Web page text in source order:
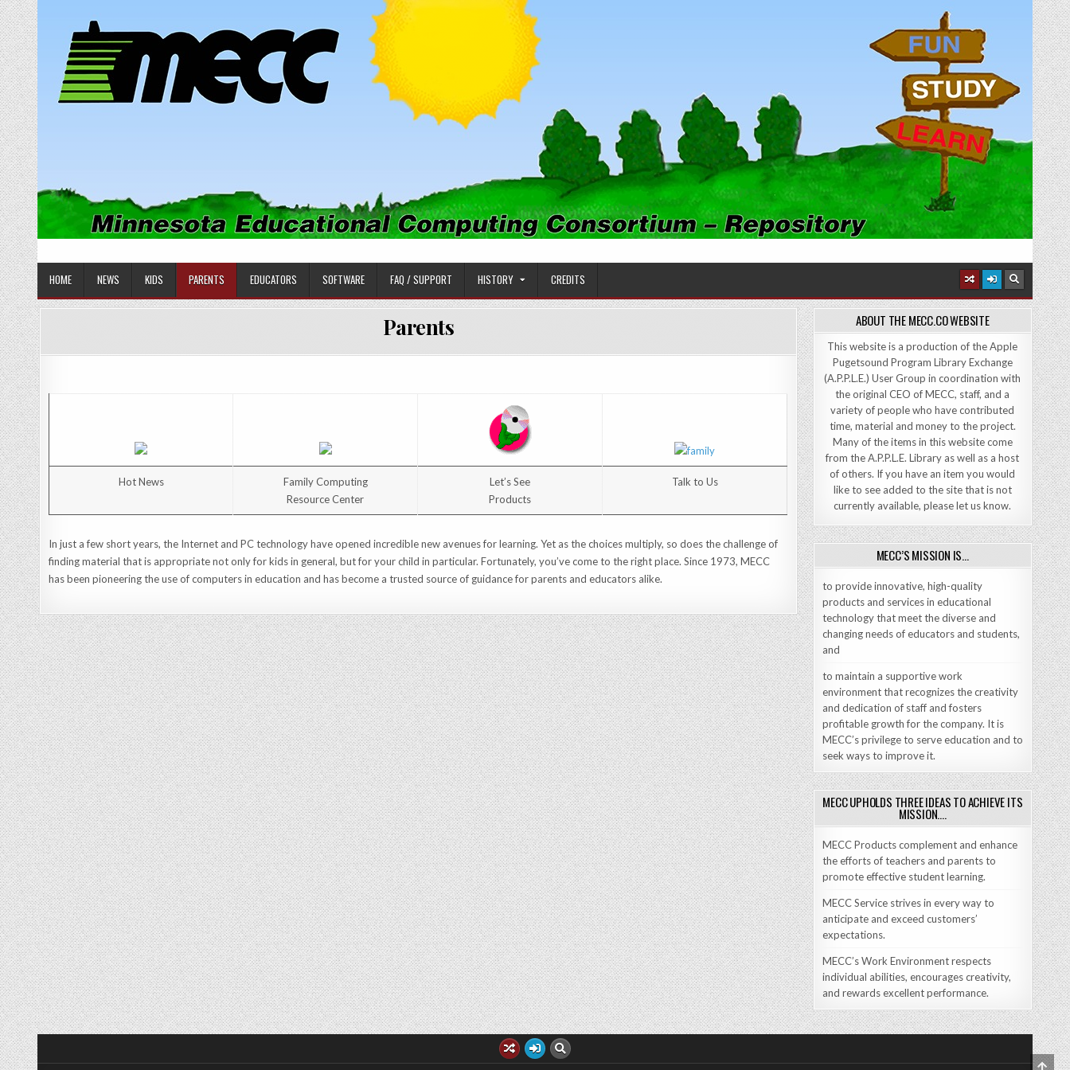
Skip
to
content
MINNESOTA EDUCATIONAL COMPUTING CONSORTIUM
HOME NEWS KIDS PARENTS EDUCATORS SOFTWARE FAQ / SUPPORT HISTORY CREDITS
Parents
Hot News
Family Computing
Resource Center
Let’s See
Products
Talk to Us
In just a few short years, the Internet and PC technology have opened incredible new avenues for learning. Yet as the choices multiply, so does the challenge of
finding material that is appropriate not only for kids in general, but for your child in particular. Fortunately, you’ve come to the right place. Since 1973, MECC
has been pioneering the use of computers in education and has become a trusted source of guidance for parents and educators alike.
ABOUT THE MECC.CO WEBSITE
This website is a production of the Apple
Pugetsound Program Library Exchange
(A.P.P.L.E.) User Group in coordination with
the original CEO of MECC, staff, and a
variety of people who have contributed
time, material and money to the project.
Many of the items in this website come
from the A.P.P.L.E. Library as well as a host
of others. If you have an item you would
like to see added to the site that is not
currently available, please let us know.
MECC’S MISSION IS…
to provide innovative, high-quality
products and services in educational
technology that meet the diverse and
changing needs of educators and students,
and
to maintain a supportive work
environment that recognizes the creativity
and dedication of staff and fosters
profitable growth for the company. It is
MECC’s privilege to serve education and to
seek ways to improve it.
MECC UPHOLDS THREE IDEAS TO ACHIEVE ITS
MISSION….
MECC Products complement and enhance
the efforts of teachers and parents to
promote effective student learning.
MECC Service strives in every way to
anticipate and exceed customers’
expectations.
MECC’s Work Environment respects
individual abilities, encourages creativity,
and rewards excellent performance.